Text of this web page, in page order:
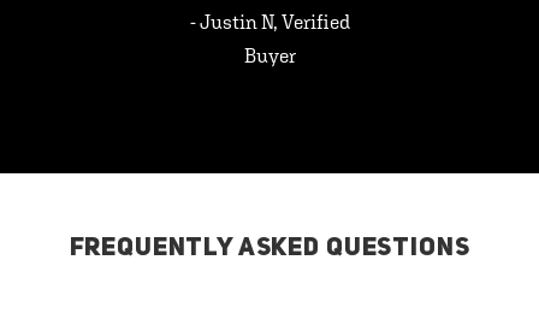
- Justin N, Verified
Buyer
FREQUENTLY ASKED QUESTIONS